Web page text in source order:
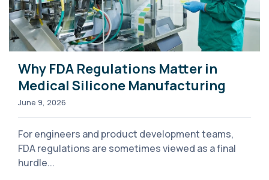
Why FDA Regulations Matter in
Medical Silicone Manufacturing
June 9, 2026
For engineers and product development teams,
FDA regulations are sometimes viewed as a final
hurdle...